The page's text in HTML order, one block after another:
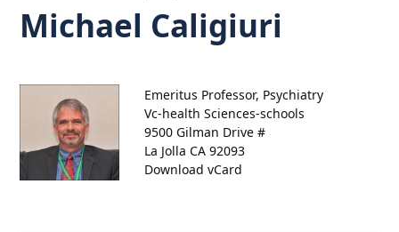
Michael Caligiuri
Emeritus Professor, Psychiatry
Vc-health Sciences-schools
9500 Gilman Drive #
La Jolla CA 92093
Download vCard